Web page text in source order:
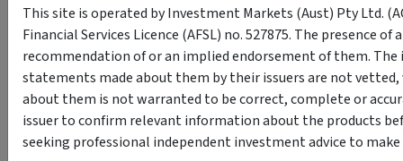
a
specific
index,
such
as
the
S&P/ASX
This site is operated by Investment Markets (Aust) Pty Ltd.
Financial Services Licence (AFSL) no. 527875. The presence
recommendation of or an implied endorsement of them.
statements made about them by their issuers are not
about them is not warranted to be correct, complete or
issuer to confirm relevant information about the products
seeking professional independent investment advice to